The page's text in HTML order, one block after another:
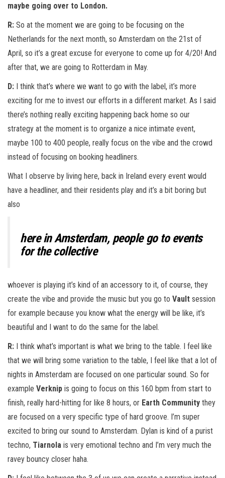
maybe going over to London.
R: So at the moment we are going to be focusing on the
Netherlands for the next month, so Amsterdam on the 21st of
April, so it’s a great excuse for everyone to come up for 4/20! And
after that, we are going to Rotterdam in May.
D: I think that’s where we want to go with the label, it’s more
exciting for me to invest our efforts in a different market. As I said
there’s nothing really exciting happening back home so our
strategy at the moment is to organize a nice intimate event,
maybe 100 to 400 people, really focus on the vibe and the crowd
instead of focusing on booking headliners.
What I observe by living here, back in Ireland every event would
have a headliner, and their residents play and it’s a bit boring but
also
here in Amsterdam, people go to events
for the collective
whoever is playing it’s kind of an accessory to it, of course, they
create the vibe and provide the music but you go to Vault session
for example because you know what the energy will be like, it’s
beautiful and I want to do the same for the label.
R: I think what’s important is what we bring to the table. I feel like
that we will bring some variation to the table, I feel like that a lot of
nights in Amsterdam are focused on one particular sound. So for
example Verknip is going to focus on this 160 bpm from start to
finish, really hard-hitting for like 8 hours, or Earth Community they
are focused on a very specific type of hard groove. I’m super
excited to bring our sound to Amsterdam. Dylan is kind of a purist
techno, Tiarnola is very emotional techno and I’m very much the
ravey bouncy closer haha.